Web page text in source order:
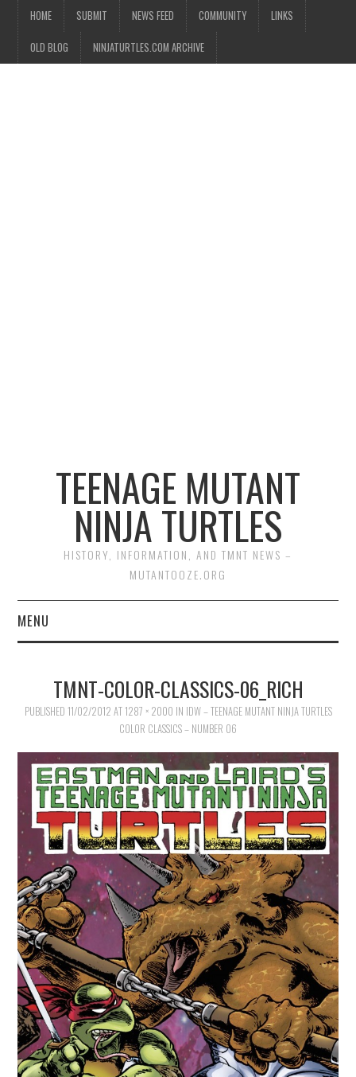
HOME SUBMIT NEWS FEED COMMUNITY LINKS
OLD BLOG NINJATURTLES.COM ARCHIVE
TEENAGE MUTANT
NINJA TURTLES
HISTORY, INFORMATION, AND TMNT NEWS –
MUTANTOOZE.ORG
MENU
COMIC BOOKS
TV AND FILM
TMNT-COLOR-CLASSICS-06_RICH
PUBLISHED 11/02/2012 AT1287 × 2000 IN IDW – TEENAGE MUTANT NINJA TURTLES
COLOR CLASSICS – NUMBER 06